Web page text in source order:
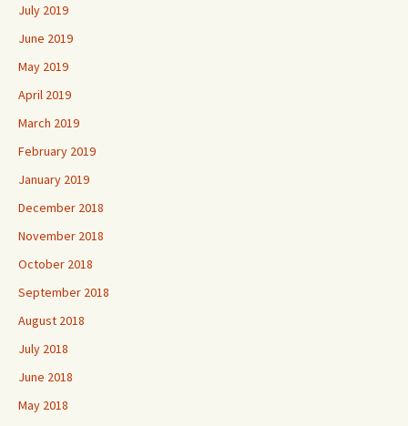
July 2019
June 2019
May 2019
April 2019
March 2019
February 2019
January 2019
December 2018
November 2018
October 2018
September 2018
August 2018
July 2018
June 2018
May 2018